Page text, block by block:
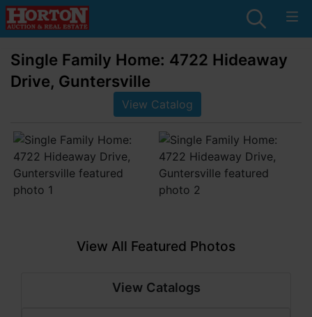
Single Family Home: 4722 Hideaway
Drive, Guntersville
View Catalog
View All Featured Photos
View Catalogs